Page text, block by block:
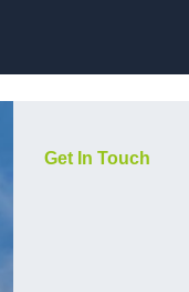
Get In Touch